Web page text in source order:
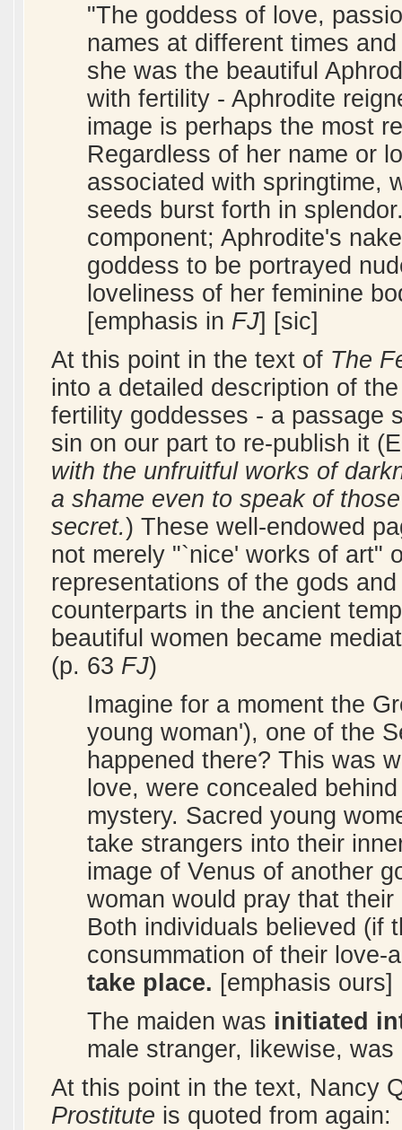
"The goddess of love,
names at different times
she was the beautiful
with fertility - Aphrodite
image is perhaps the most
Regardless of her name or
associated with springtime,
seeds burst forth in
component; Aphrodite's
goddess to be portrayed
loveliness of her feminine
[emphasis in FJ] [sic]
At this point in the text of The
into a detailed description of
fertility goddesses - a passage
sin on our part to re-publish it
with the unfruitful works of
a shame even to speak of
secret.) These well-endowed
not merely "`nice' works of art"
representations of the gods
counterparts in the ancient
beautiful women became
(p. 63 FJ)
Imagine for a moment the
young woman'), one of the
happened there? This was
love, were concealed
mystery. Sacred young
take strangers into their
image of Venus of another
woman would pray that
Both individuals believed (if
consummation of their love-
take place. [emphasis ours]
The maiden was initiated
male stranger, likewise,
At this point in the text, Nancy
Prostitute is quoted from again: